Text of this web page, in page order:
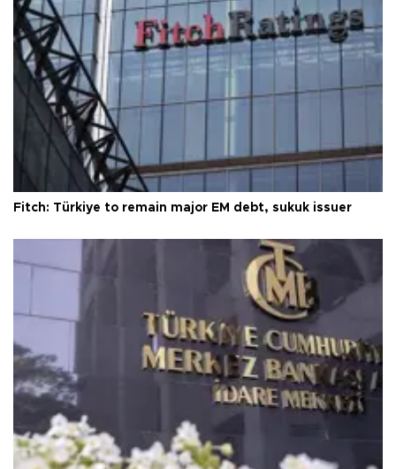
Fitch: Türkiye to remain major EM debt, sukuk issuer